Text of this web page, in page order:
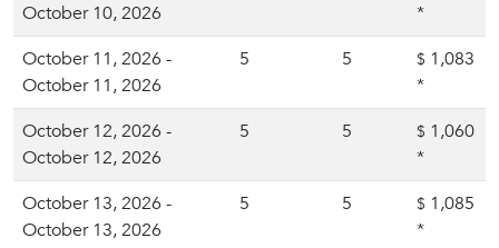
October 10, 2026
*
October 11, 2026 -
October 11, 2026
5 5 $ 1,083
*
October 12, 2026 -
October 12, 2026
5 5 $ 1,060
*
October 13, 2026 -
October 13, 2026
5 5 $ 1,085
*